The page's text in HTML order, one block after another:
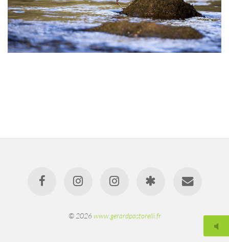
© 2026www.gerardpastorelli.fr